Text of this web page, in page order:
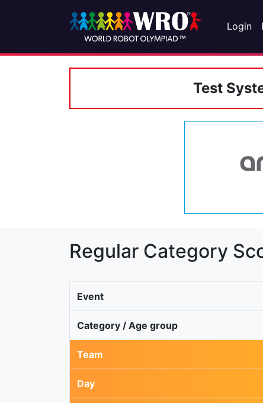
Login
Test
Regular Category
Event
Category / Age group
Team
Day